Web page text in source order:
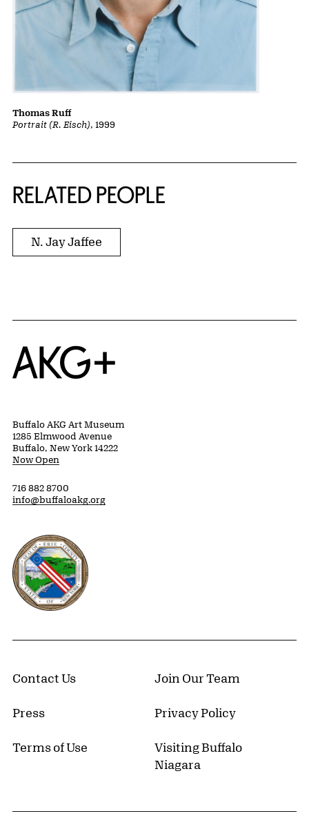
Portrait (R. Eisch), 1999
Thomas Ruff
RELATED PEOPLE
N. Jay Jaffee
Home
Buffalo AKG Art Museum
1285 Elmwood Avenue
Buffalo, New York 14222
Now Open
716 882 8700
info@buffaloakg.org
Erie County, New York Website
Contact Us Join Our Team
Press Privacy Policy
Terms of Use
Visiting Buffalo
Niagara